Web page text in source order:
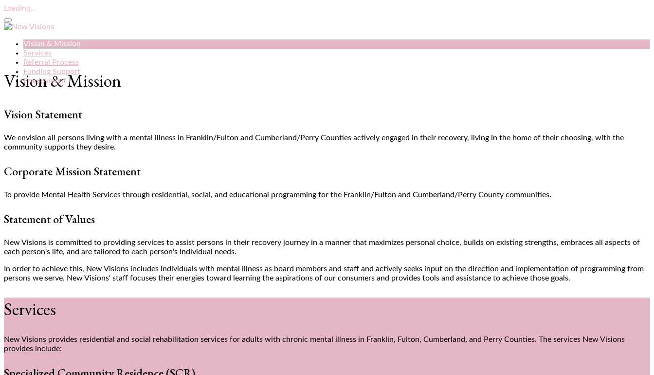
Loading...
Vision & Mission
Services
Referral Process
Funding Support
Employment
Vision & Mission
Vision Statement
We envision all persons living with a mental illness in Franklin/Fulton and Cumberland/Perry Counties actively engaged in their recovery, living in the home of their choosing, with the
community supports they desire.
Corporate Mission Statement
To provide Mental Health Services through residential, social, and educational programming for the Franklin/Fulton and Cumberland/Perry County communities.
Statement of Values
New Visions is committed to providing services to assist persons in their recovery journey in a manner that maximizes personal choice, builds on existing strengths, embraces all aspects of
each person's life, and are tailored to each person's individual needs.
In order to achieve this, New Visions includes individuals with mental illness as board members and staff and actively seeks input on the direction and implementation of programming from
persons we serve. New Visions' staff focuses their energies toward learning the aspirations of our consumers and provides tools and assistance to achieve those goals.
Services
New Visions provides residential and social rehabilitation services for adults with chronic mental illness in Franklin, Fulton, Cumberland, and Perry Counties. The services New Visions
provides include: